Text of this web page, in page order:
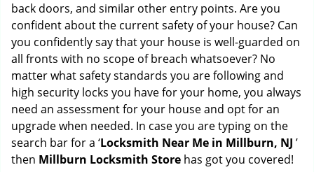
back doors, and similar other entry points. Are you
confident about the current safety of your house? Can
you confidently say that your house is well-guarded on
all fronts with no scope of breach whatsoever? No
matter what safety standards you are following and
high security locks you have for your home, you always
need an assessment for your house and opt for an
upgrade when needed. In case you are typing on the
search bar for a ‘Locksmith Near Me in Millburn, NJ ’
then Millburn Locksmith Store has got you covered!